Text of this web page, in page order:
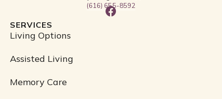
(616) 655-8592
F
SERVICES
Living Options
Assisted Living
Memory Care